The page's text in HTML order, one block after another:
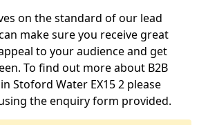
on the standard of our lead
make sure you receive great
to your audience and get
To find out more about B2B
Stoford Water EX15 2 please
the enquiry form provided.